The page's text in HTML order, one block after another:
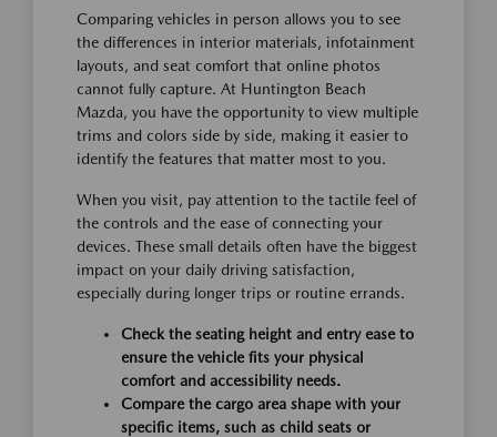
Comparing vehicles in person allows you to see
the differences in interior materials, infotainment
layouts, and seat comfort that online photos
cannot fully capture. At Huntington Beach
Mazda, you have the opportunity to view multiple
trims and colors side by side, making it easier to
identify the features that matter most to you.
When you visit, pay attention to the tactile feel of
the controls and the ease of connecting your
devices. These small details often have the biggest
impact on your daily driving satisfaction,
especially during longer trips or routine errands.
Check the seating height and entry ease to
ensure the vehicle fits your physical
comfort and accessibility needs.
Compare the cargo area shape with your
specific items, such as child seats or